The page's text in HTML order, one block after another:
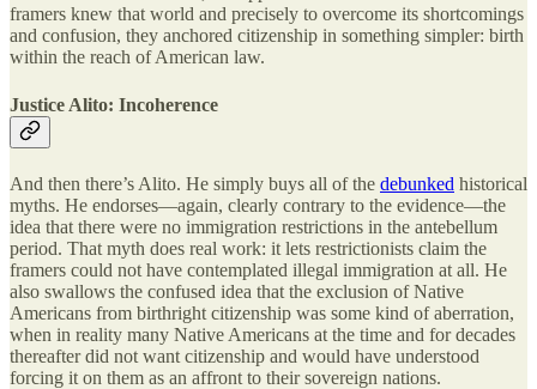
framers knew that world and precisely to overcome its shortcomings
and confusion, they anchored citizenship in something simpler: birth
within the reach of American law.
Justice Alito: Incoherence
And then there’s Alito. He simply buys all of the debunked historical
myths. He endorses—again, clearly contrary to the evidence—the
idea that there were no immigration restrictions in the antebellum
period. That myth does real work: it lets restrictionists claim the
framers could not have contemplated illegal immigration at all. He
also swallows the confused idea that the exclusion of Native
Americans from birthright citizenship was some kind of aberration,
when in reality many Native Americans at the time and for decades
thereafter did not want citizenship and would have understood
forcing it on them as an affront to their sovereign nations.